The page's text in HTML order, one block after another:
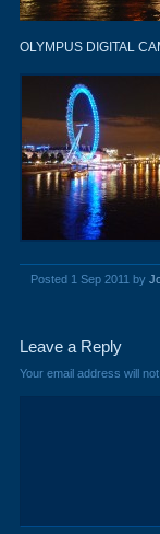
OLYMPUS DIGITAL
Posted 1 Sep 2011 by
Leave a Reply
Your email address will